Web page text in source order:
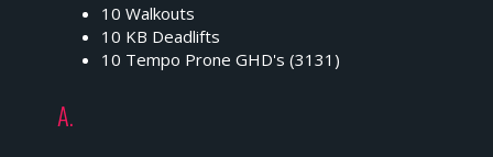
10 Walkouts
10 KB Deadlifts
10 Tempo Prone GHD's (3131)
A.